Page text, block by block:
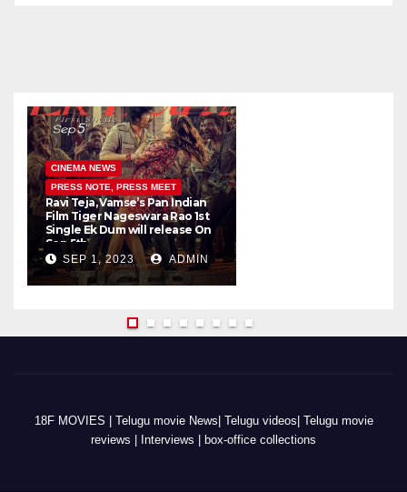
CINEMA NEWS
PRESS NOTE, PRESS MEET
Ravi Teja, Vamse’s Pan Indian
Film Tiger Nageswara Rao 1st
Single Ek Dum will release On
Sep 5th
SEP 1, 2023 ADMIN
18F MOVIES | Telugu movie News| Telugu videos| Telugu movie
reviews | Interviews | box-office collections